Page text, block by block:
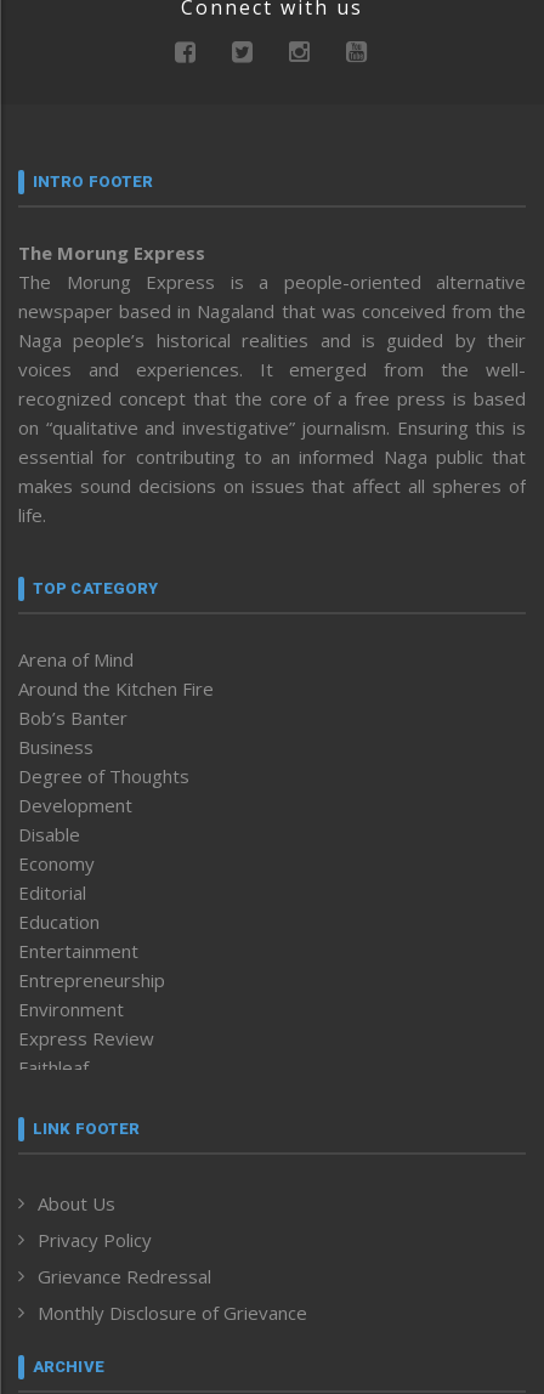
Connect with us
INTRO FOOTER
The Morung Express
The Morung Express is a people-oriented alternative
newspaper based in Nagaland that was conceived from the
Naga people’s historical realities and is guided by their
voices and experiences. It emerged from the well-
recognized concept that the core of a free press is based
on “qualitative and investigative” journalism. Ensuring this is
essential for contributing to an informed Naga public that
makes sound decisions on issues that affect all spheres of
life.
TOP CATEGORY
Arena of Mind
Around the Kitchen Fire
Bob’s Banter
Business
Degree of Thoughts
Development
Disable
Economy
Editorial
Education
Entertainment
Entrepreneurship
Environment
Express Review
Faithleaf
Frontpage
Human Rights
ICAR
India
Inventing the Future
Law and order
Left-Featured
LINK FOOTER
About Us
Privacy Policy
Grievance Redressal
Monthly Disclosure of Grievance
ARCHIVE